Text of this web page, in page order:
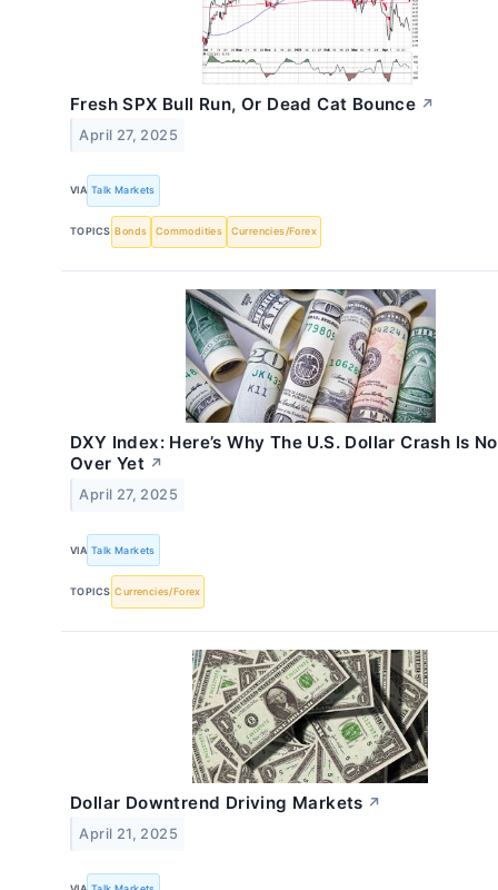
Fresh SPX Bull Run, Or Dead Cat Bounce ↗
April 27, 2025
VIA Talk Markets
TOPICS Bonds Commodities Currencies/Forex
DXY Index: Here’s Why The U.S. Dollar Crash Is
Over Yet ↗
April 27, 2025
VIA Talk Markets
TOPICS Currencies/Forex
Dollar Downtrend Driving Markets ↗
April 21, 2025